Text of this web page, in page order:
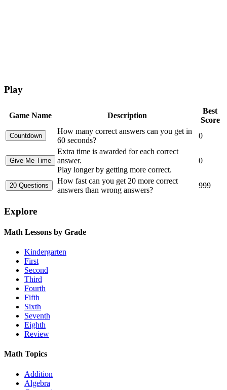
Play
Game Name Description
Best
Score
How many correct answers can you get in
60 seconds?
0
Extra time is awarded for each correct
answer.
Play longer by getting more correct.
0
How fast can you get 20 more correct
answers than wrong answers?
999
Explore
Math Lessons by Grade
Kindergarten
First
Second
Third
Fourth
Fifth
Sixth
Seventh
Eighth
Review
Math Topics
Addition
Algebra